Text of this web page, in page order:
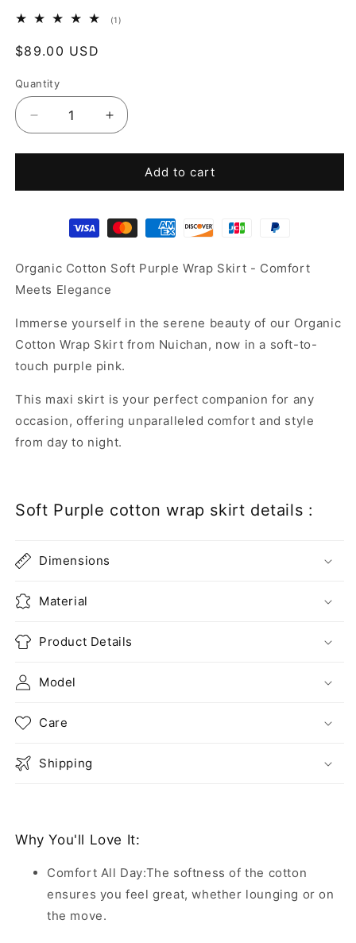
(1)
Regular
$89.00 USD
Quantity
Decrease
quantity
for
Cotton
Increase
quantity
for
Organic
Cotton
Add to cart
Organic Cotton Soft Purple Wrap Skirt - Comfort
Meets Elegance
Immerse yourself in the serene beauty of our Organic
Cotton Wrap Skirt from Nuichan, now in a soft-to-
touch purple pink.
This maxi skirt is your perfect companion for any
occasion, offering unparalleled comfort and style
from day to night.
Soft Purple cotton wrap skirt details :
Dimensions
Material
Product Details
Model
Care
Shipping
Why You'll Love It:
Comfort All Day:The softness of the cotton
ensures you feel great, whether lounging or on
the move.